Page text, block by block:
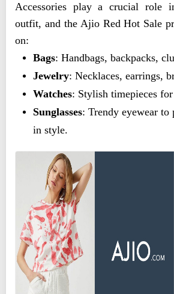
Accessories play a crucial role
outfit, and the Ajio Red Hot Sale
on:
Bags: Handbags, backpacks,
Jewelry: Necklaces, earrings,
Watches: Stylish timepieces
Sunglasses: Trendy eyewear to
in style.